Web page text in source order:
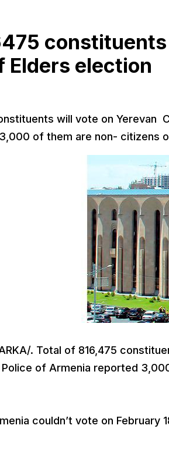
Elders election
will vote on Yerevan
of them are non- citizens
. Total of 816,475
of Armenia reported
couldn’t vote on February